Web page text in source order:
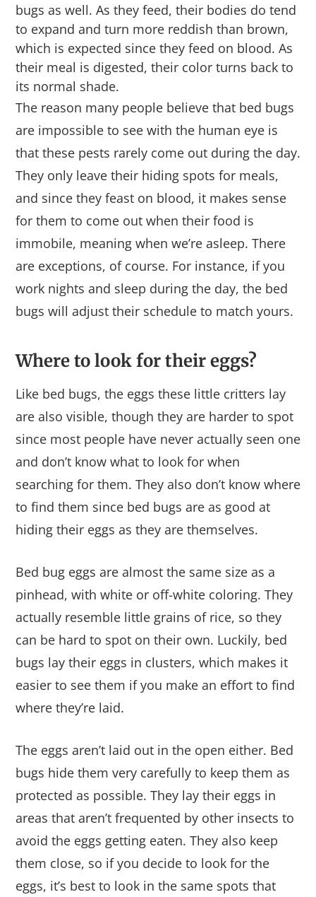
bugs as well. As they feed, their bodies do tend
to expand and turn more reddish than brown,
which is expected since they feed on blood. As
their meal is digested, their color turns back to
its normal shade.
The reason many people believe that bed bugs
are impossible to see with the human eye is
that these pests rarely come out during the day.
They only leave their hiding spots for meals,
and since they feast on blood, it makes sense
for them to come out when their food is
immobile, meaning when we’re asleep. There
are exceptions, of course. For instance, if you
work nights and sleep during the day, the bed
bugs will adjust their schedule to match yours.
Where to look for their eggs?
Like bed bugs, the eggs these little critters lay
are also visible, though they are harder to spot
since most people have never actually seen one
and don’t know what to look for when
searching for them. They also don’t know where
to find them since bed bugs are as good at
hiding their eggs as they are themselves.
Bed bug eggs are almost the same size as a
pinhead, with white or off-white coloring. They
actually resemble little grains of rice, so they
can be hard to spot on their own. Luckily, bed
bugs lay their eggs in clusters, which makes it
easier to see them if you make an effort to find
where they’re laid.
The eggs aren’t laid out in the open either. Bed
bugs hide them very carefully to keep them as
protected as possible. They lay their eggs in
areas that aren’t frequented by other insects to
avoid the eggs getting eaten. They also keep
them close, so if you decide to look for the
eggs, it’s best to look in the same spots that